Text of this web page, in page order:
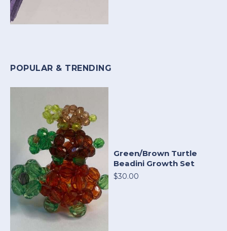
POPULAR & TRENDING
Green/Brown Turtle
Beadini Growth Set
$30.00